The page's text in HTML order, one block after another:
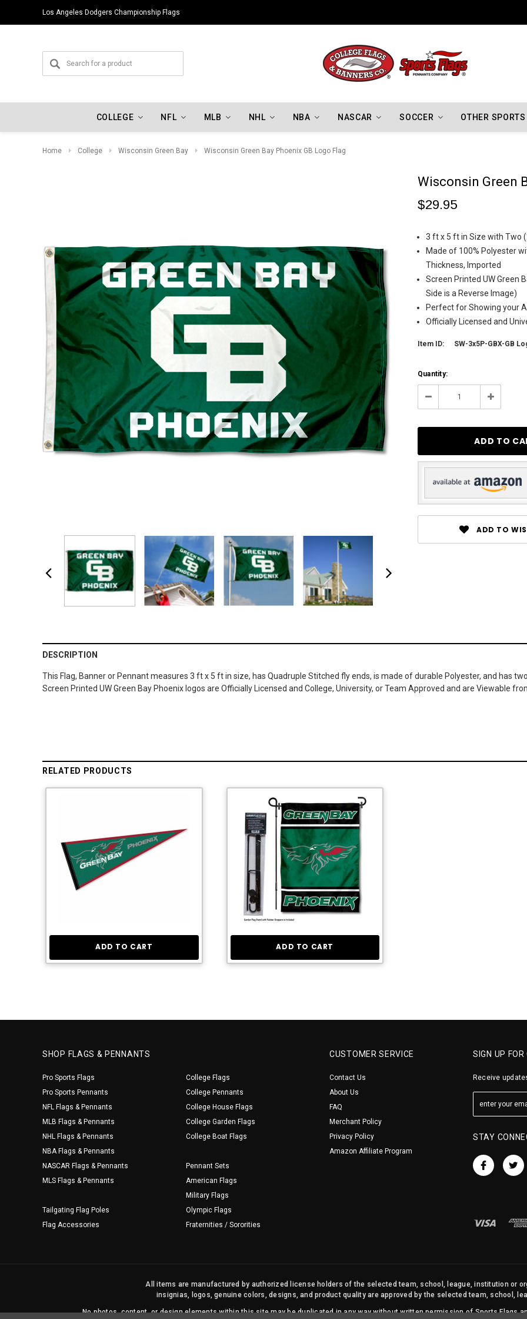
Los Angeles Dodgers Championship Flags
COLLEGE NFL MLB NHL NBA NASCAR SOCCER OTHER SPORTS
Home College Wisconsin Green Bay Wisconsin Green Bay Phoenix GB Logo Flag
Wisconsin Green
$29.95
3 ft x 5 ft in Size with Two
Made of 100% Polyester
Thickness, Imported
Screen Printed UW Green
Side is a Reverse Image)
Perfect for Showing your
Officially Licensed and
Item ID: SW-3x5P-GBX-GB
Current
Stock:
11
Quantity:
Decrease Increase
ADD TO
DESCRIPTION
This Flag, Banner or Pennant measures 3 ft x 5 ft in size, has Quadruple Stitched fly ends, is made of durable Polyester, and has
Screen Printed UW Green Bay Phoenix logos are Officially Licensed and College, University, or Team Approved and are Viewable
RELATED PRODUCTS
ADD TO CART ADD TO CART
SHOP FLAGS & PENNANTS
Pro Sports Flags
Pro Sports Pennants
NFL Flags & Pennants
MLB Flags & Pennants
NHL Flags & Pennants
NBA Flags & Pennants
NASCAR Flags & Pennants
MLS Flags & Pennants
Tailgating Flag Poles
Flag Accessories
College Flags
College Pennants
College House Flags
College Garden Flags
College Boat Flags
Pennant Sets
American Flags
Military Flags
Olympic Flags
Fraternities / Sororities
CUSTOMER SERVICE
Contact Us
About Us
FAQ
Merchant Policy
Privacy Policy
Amazon Affiliate Program
SIGN UP
Receive
STAY
All items are manufactured by authorized license holders of the selected team, school, league, institution or
insignias, logos, genuine colors, designs, and product quality are approved by the selected team, school,
No photos, content, or design elements within this site may be duplicated in any way without written permission of Sports Flags